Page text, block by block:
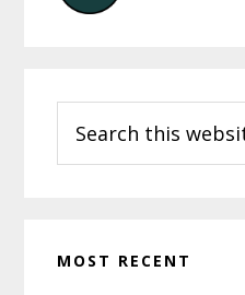
this
website
MOST RECENT